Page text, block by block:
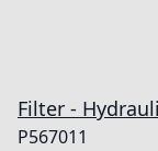
Filter -
P567011